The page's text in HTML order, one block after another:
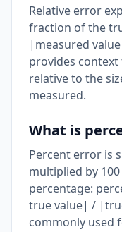
Relative error
fraction of the
|measured
provides
relative to the
measured.
What is
Percent error is
multiplied by
percentage:
true value| /
commonly used